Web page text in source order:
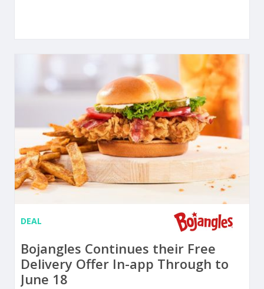
DEAL
Bojangles Continues their Free
Delivery Offer In-app Through to
June 18